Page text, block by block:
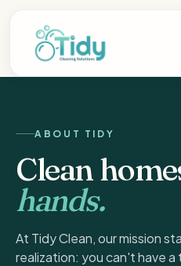
ABOUT TIDY
Clean
hands.
At Tidy Clean, our mission
realization: you can't have a